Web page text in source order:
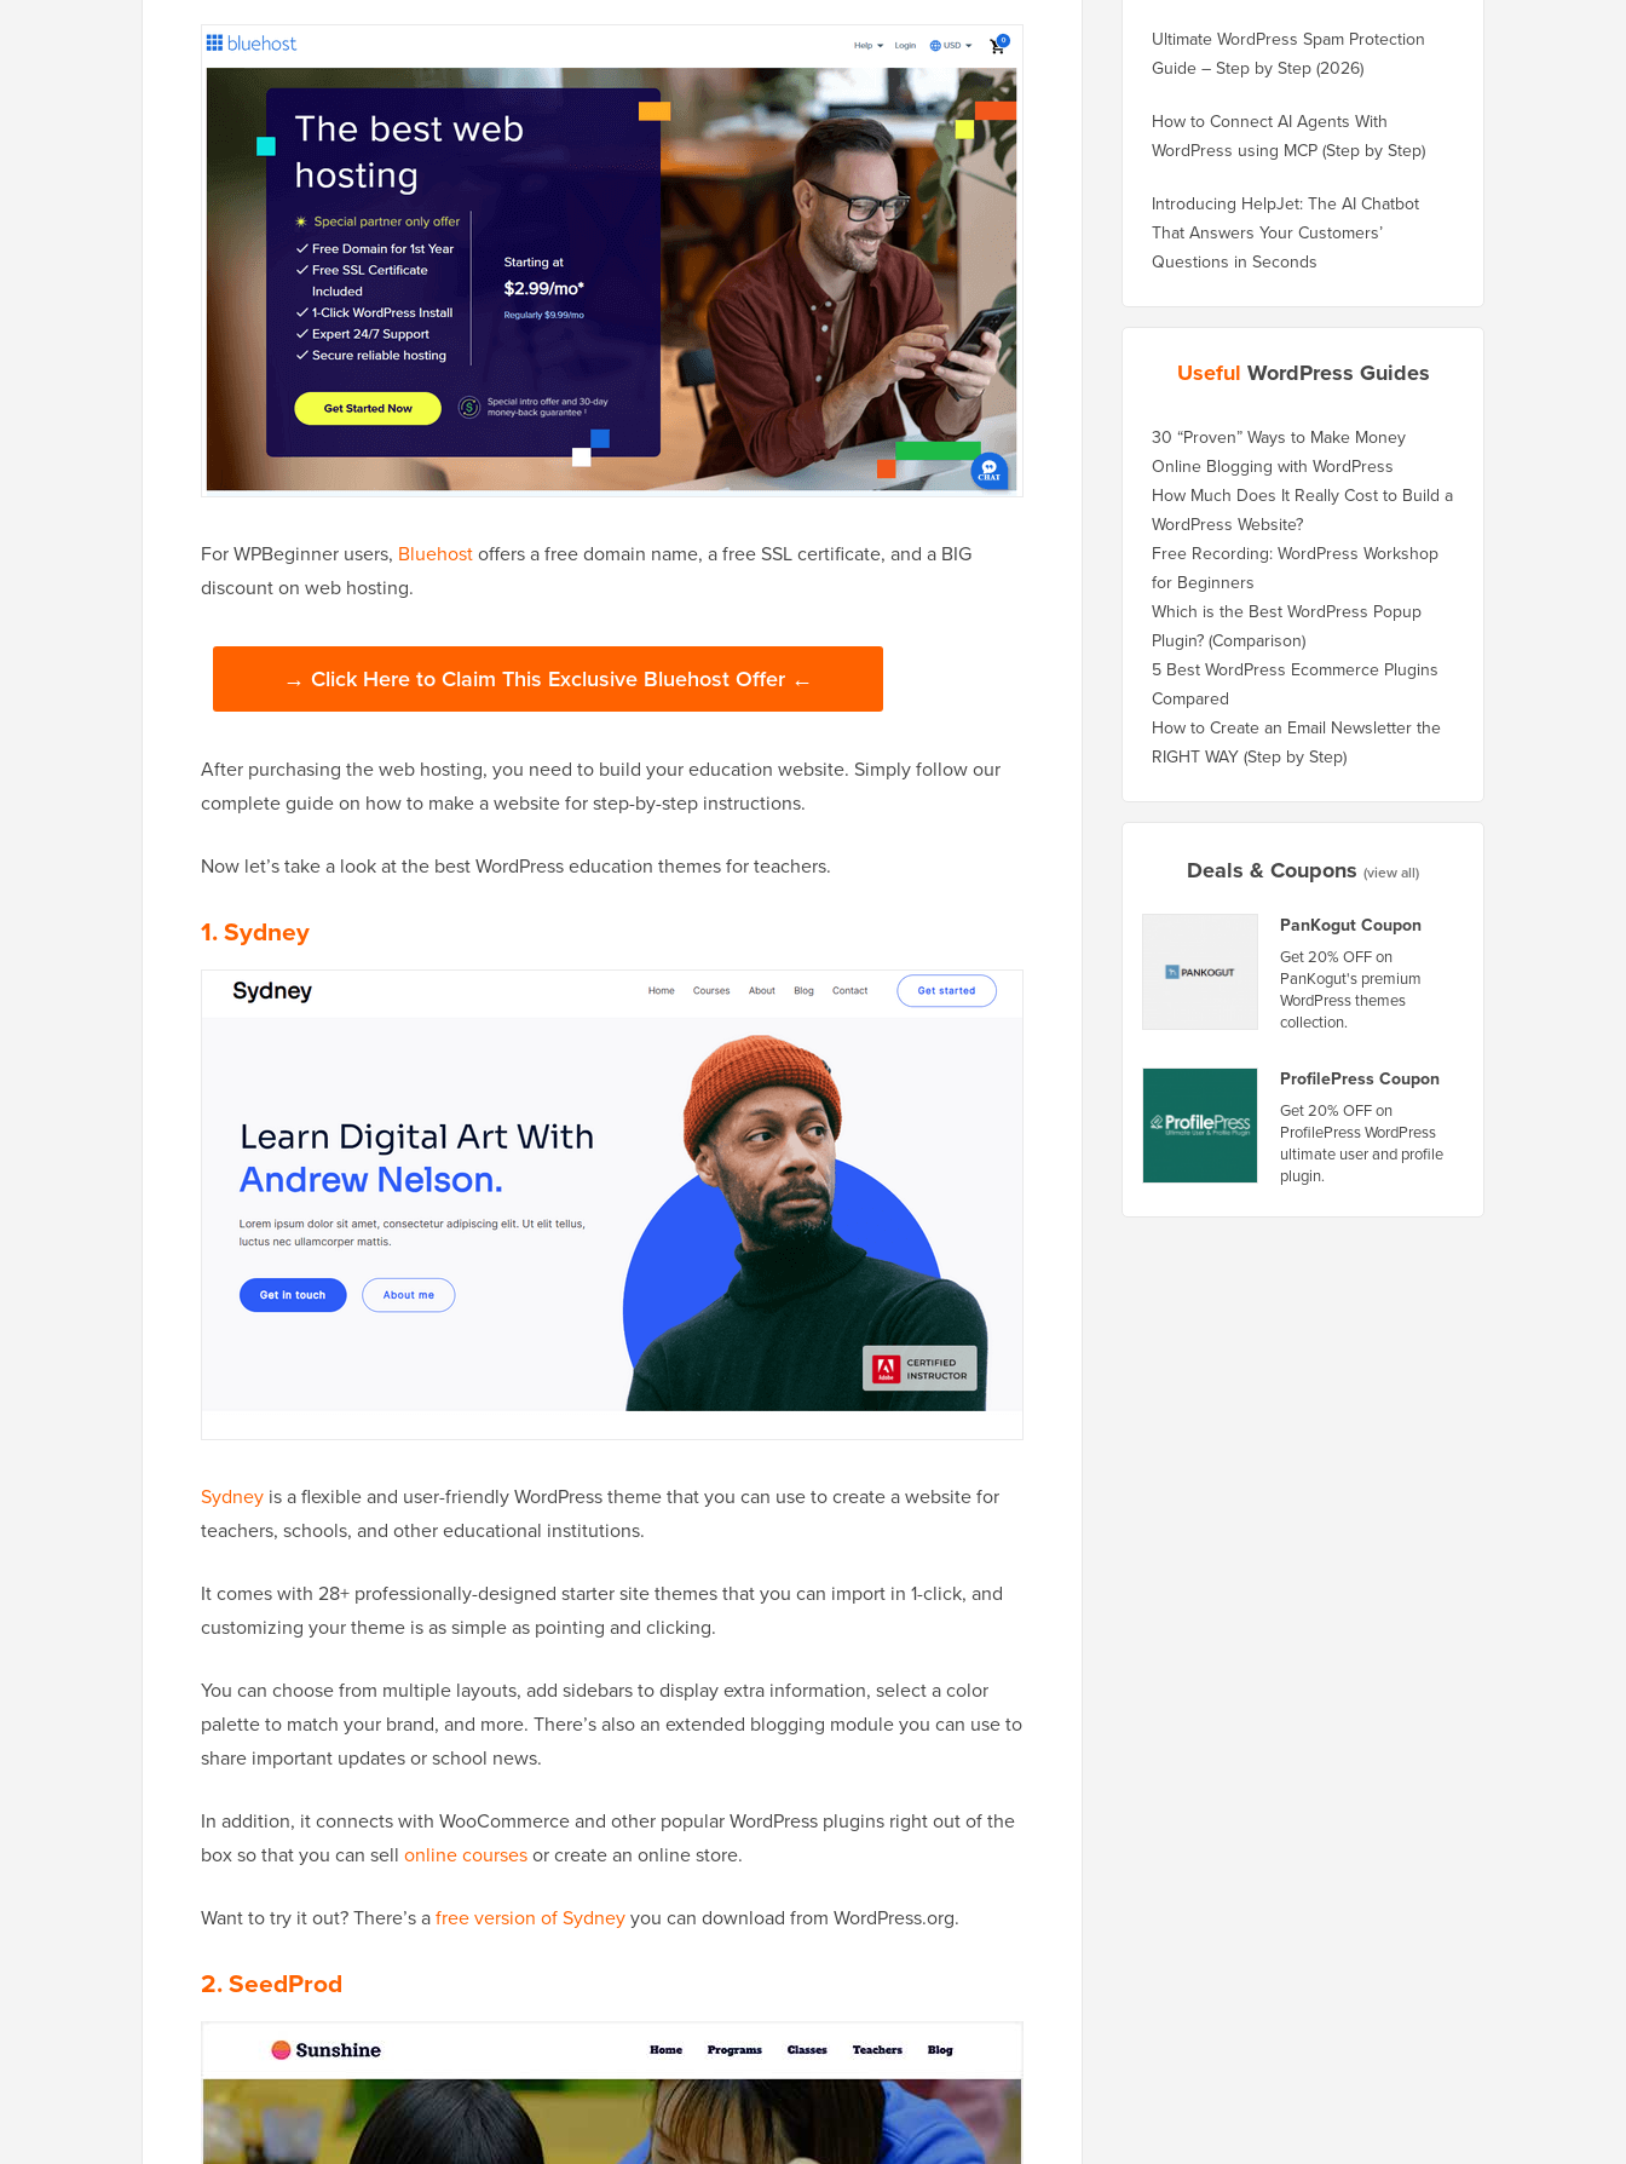
For WPBeginner users, Bluehostoffers a free domain name, a free SSL certificate, and a BIG
discount on web hosting.
→ Click Here to Claim This Exclusive Bluehost Offer ←
After purchasing the web hosting, you need to build your education website. Simply follow our
complete guide on how to make a website for step-by-step instructions.
Now let’s take a look at the best WordPress education themes for teachers.
1. Sydney
Sydney is a flexible and user-friendly WordPress theme that you can use to create a website for
teachers, schools, and other educational institutions.
It comes with 28+ professionally-designed starter site themes that you can import in 1-click, and
customizing your theme is as simple as pointing and clicking.
You can choose from multiple layouts, add sidebars to display extra information, select a color
palette to match your brand, and more. There’s also an extended blogging module you can use to
share important updates or school news.
In addition, it connects with WooCommerce and other popular WordPress plugins right out of the
box so that you can sell online coursesor create an online store.
Want to try it out? There’s afree version of Sydneyyou can download from WordPress.org.
2. SeedProd
Ultimate WordPress Spam Protection
Guide – Step by Step (2026)
How to Connect AI Agents With
WordPress using MCP (Step by Step)
Introducing HelpJet: The AI Chatbot
That Answers Your Customers’
Questions in Seconds
Useful WordPress Guides
30 “Proven” Ways to Make Money
Online Blogging with WordPress
How Much Does It Really Cost to Build a
WordPress Website?
Free Recording: WordPress Workshop
for Beginners
Which is the Best WordPress Popup
Plugin? (Comparison)
5 Best WordPress Ecommerce Plugins
Compared
How to Create an Email Newsletter the
RIGHT WAY (Step by Step)
Deals & Coupons (view all)
PanKogut Coupon
Get 20% OFF on
PanKogut's premium
WordPress themes
collection.
ProfilePress Coupon
Get 20% OFF on
ProfilePress WordPress
ultimate user and profile
plugin.